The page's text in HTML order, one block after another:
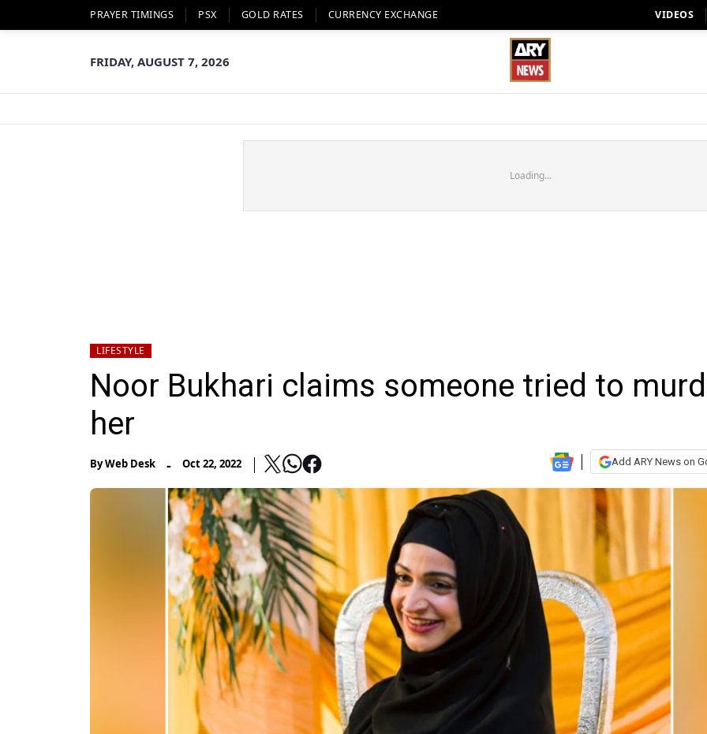
PRAYER TIMINGS PSX GOLD RATES CURRENCY EXCHANGE VIDEOS
FRIDAY, AUGUST 7, 2026
Loading...
LIFESTYLE
Noor Bukhari claims someone tried to
her
ByWeb Desk - Oct 22, 2022 Add ARY News on